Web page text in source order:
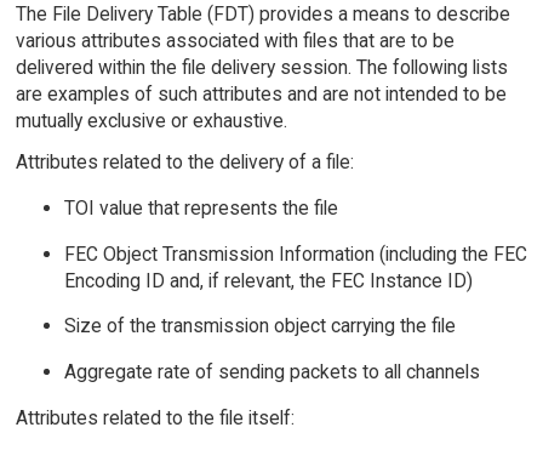
The File Delivery Table (FDT) provides a means to describe
various attributes associated with files that are to be
delivered within the file delivery session. The following lists
are examples of such attributes and are not intended to be
mutually exclusive or exhaustive.
Attributes related to the delivery of a file:
TOI value that represents the file
FEC Object Transmission Information (including the FEC
Encoding ID and, if relevant, the FEC Instance ID)
Size of the transmission object carrying the file
Aggregate rate of sending packets to all channels
Attributes related to the file itself: